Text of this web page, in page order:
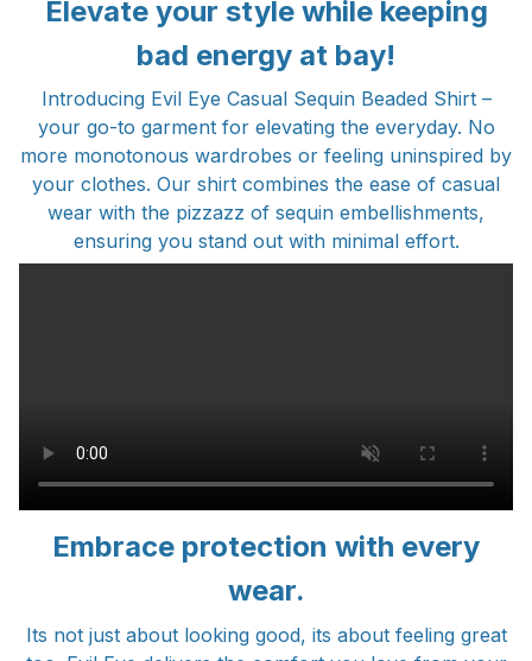
Elevate your style while keeping
bad energy at bay!
Introducing Evil Eye Casual Sequin Beaded Shirt –
your go-to garment for elevating the everyday. No
more monotonous wardrobes or feeling uninspired by
your clothes. Our shirt combines the ease of casual
wear with the pizzazz of sequin embellishments,
ensuring you stand out with minimal effort.
Embrace protection with every
wear.
Its not just about looking good, its about feeling great